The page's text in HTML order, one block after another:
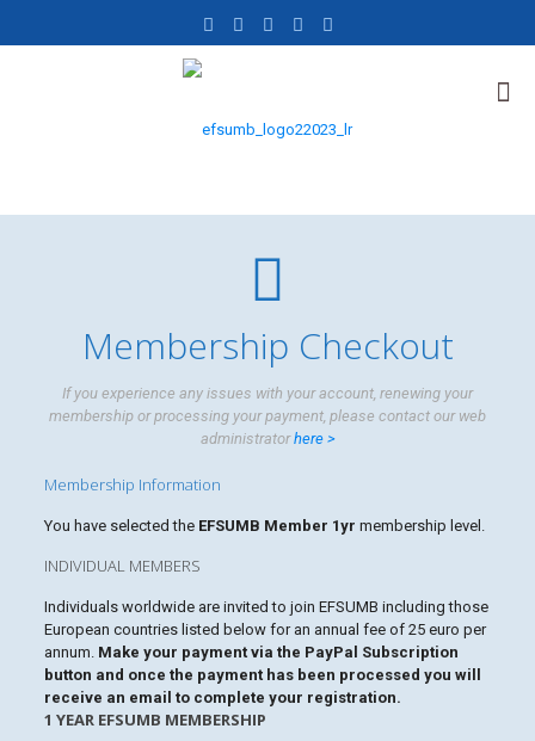
Membership Checkout
If you experience any issues with your account, renewing your
membership or processing your payment, please contact our web
administratorhere >
Membership Information
You have selected the EFSUMB Member 1yr membership level.
INDIVIDUAL MEMBERS
Individuals worldwide are invited to join EFSUMB including those
European countries listed below for an annual fee of 25 euro per
annum. Make your payment via the PayPal Subscription
button and once the payment has been processed you will
receive an email to complete your registration.
1 YEAR EFSUMB MEMBERSHIP